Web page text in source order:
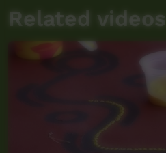
Related videos